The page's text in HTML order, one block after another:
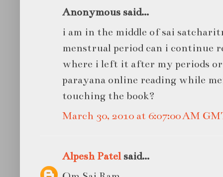
Anonymous said...
i am in the middle of sai
menstrual period can i continue
where i left it after my periods
parayana online reading while
touching the book?
March 30, 2010 at 6:07:00 AM
Alpesh Patelsaid...